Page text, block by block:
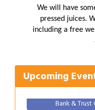
We will have
pressed juices.
including a free
Upcoming
Gulf Coast
Aug 8 Ribbon
Bank &